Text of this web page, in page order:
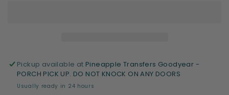
Pickup available at Pineapple Transfers Goodyear -
PORCH PICK UP. DO NOT KNOCK ON ANY DOORS
Usually ready in 24 hours